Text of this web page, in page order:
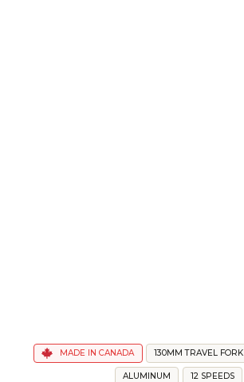
MADE IN CANADA 130MM TRAVEL FORK
ALUMINUM 12 SPEEDS